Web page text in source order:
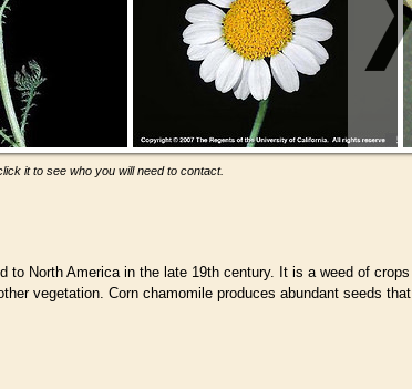
it to see who you will need to contact.
to North America in the late 19th century. It is a weed of crops
vegetation. Corn chamomile produces abundant seeds that